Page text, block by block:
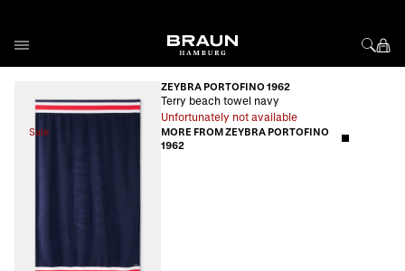
Sale
ZEYBRA PORTOFINO 1962
Terry beach towel navy
Unfortunately not available
MORE FROM ZEYBRA PORTOFINO
1962